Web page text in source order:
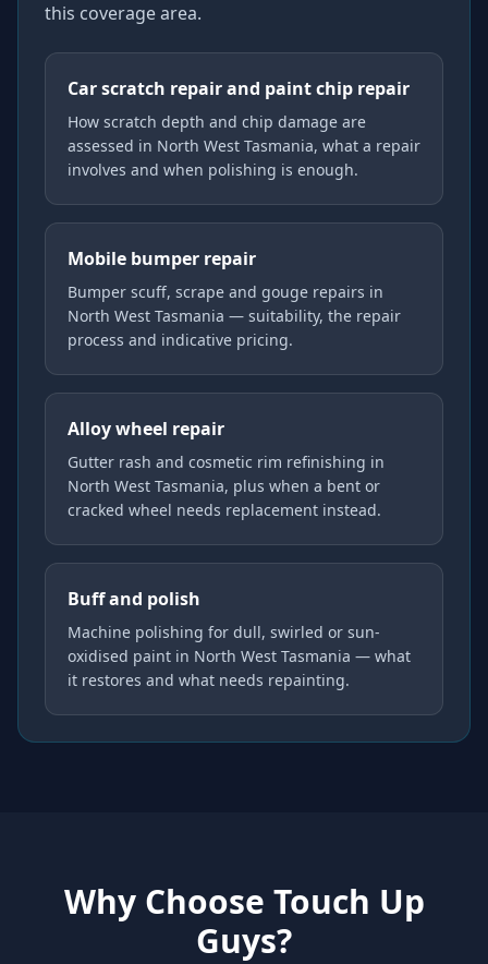
this coverage area.
Car scratch repair and paint chip repair
How scratch depth and chip damage are
assessed in North West Tasmania, what a repair
involves and when polishing is enough.
Mobile bumper repair
Bumper scuff, scrape and gouge repairs in
North West Tasmania — suitability, the repair
process and indicative pricing.
Alloy wheel repair
Gutter rash and cosmetic rim refinishing in
North West Tasmania, plus when a bent or
cracked wheel needs replacement instead.
Buff and polish
Machine polishing for dull, swirled or sun-
oxidised paint in North West Tasmania — what
it restores and what needs repainting.
Why Choose Touch Up
Guys?